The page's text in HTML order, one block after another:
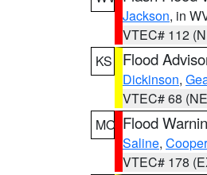
Jackson, in
VTEC# 112
KS
Flood
Dickinson,
VTEC# 68
MO Flood
Saline, Cooper
VTEC# 178